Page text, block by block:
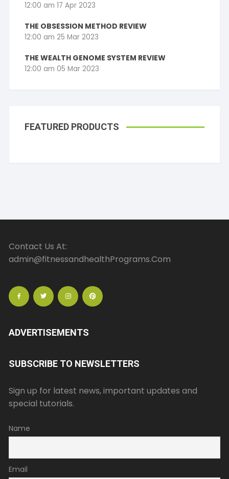
12:00 am 17 Apr 2023
THE OBSESSION METHOD REVIEW
12:00 am 25 Mar 2023
THE WEALTH GENOME SYSTEM REVIEW
12:00 am 05 Mar 2023
FEATURED PRODUCTS
Contact Us At:
admin@fitnessandhealthPrograms.Com
ADVERTISEMENTS
SUBSCRIBE TO NEWSLETTERS
Sign up for latest news, important updates and
special tutorials.
Name
Email